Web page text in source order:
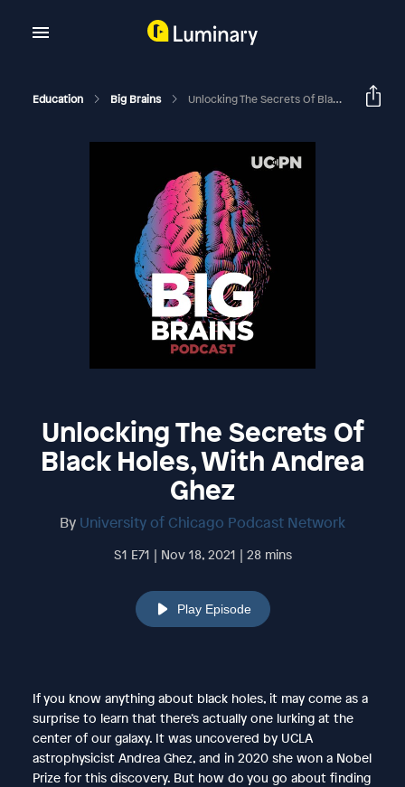
Education Big Brains Unlocking The Secrets Of Black Holes, With Andrea Ghez
Unlocking The Secrets Of
Black Holes, With Andrea
Ghez
By University of Chicago Podcast Network
S1 E71 | Nov 18, 2021 | 28 mins
Play Episode
If you know anything about black holes, it may come as a
surprise to learn that there’s actually one lurking at the
center of our galaxy. It was uncovered by UCLA
astrophysicist Andrea Ghez, and in 2020 she won a Nobel
Prize for this discovery. But how do you go about finding